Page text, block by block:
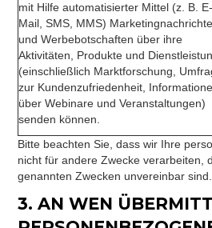
mit Hilfe automatisierter Mittel (z. B. E-
Mail, SMS, MMS)
und Werbebotschaften über ihre
Aktivitäten, Produkte und
(einschließlich Marktforschung,
zur Kundenzufriedenheit,
über Webinare und Veranstaltungen)
senden können.
Bitte beachten Sie, dass wir Ihre
nicht für andere Zwecke verarbeiten,
genannten Zwecken unvereinbar sind.
3. AN WEN